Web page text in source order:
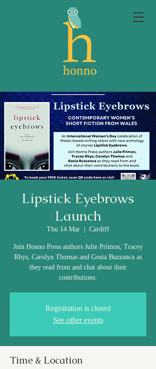
Lipstick Eyebrows
Launch
Thu 14 Mar Cardiff
Join Honno Press authors Julie Primon, Tracey
Rhys, Carolyn Thomas and Gosia Buzzanca as
they read from and chat about their
contributions.
Registration is closed
See other events
Time & Location